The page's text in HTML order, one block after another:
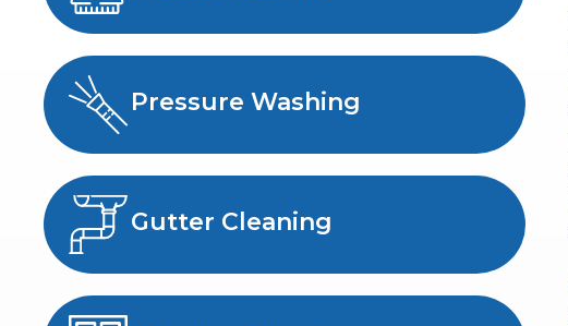
Pressure Washing
Gutter Cleaning